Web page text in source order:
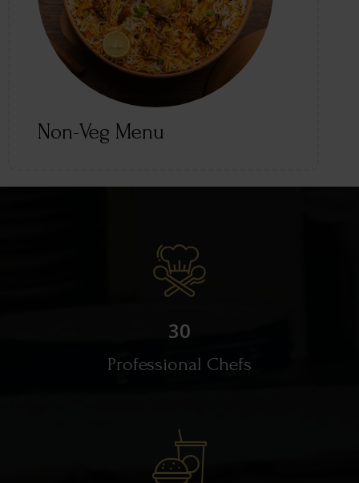
Non-Veg Menu
30
Professional Chefs